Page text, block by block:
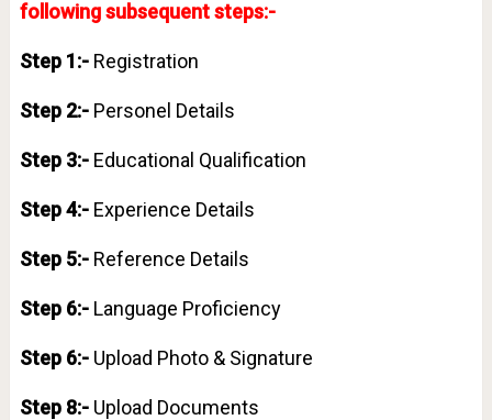
following subsequent steps:-
Step 1:-Registration
Step 2:-Personel Details
Step 3:-Educational Qualification
Step 4:-Experience Details
Step 5:-Reference Details
Step 6:-Language Proficiency
Step 6:-Upload Photo & Signature
Step 8:-Upload Documents